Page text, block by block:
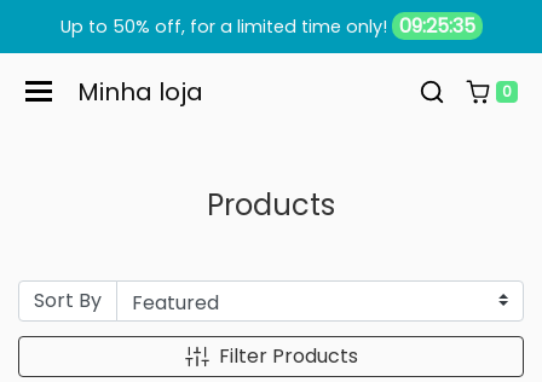
Up to 50% off, for a limited time only! 09:25:34
Minha loja 0
Products
Filter Products
Sort By